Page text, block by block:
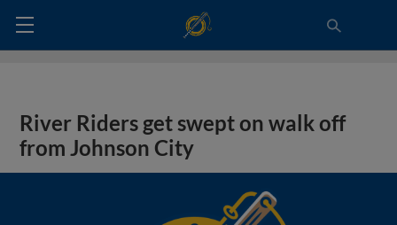
River Riders get swept on walk off
from Johnson City